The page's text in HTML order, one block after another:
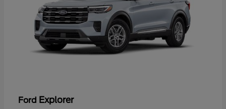
Ford Explorer